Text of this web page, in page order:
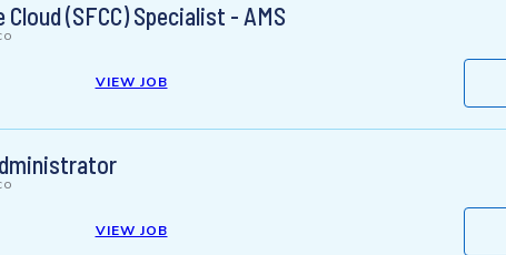
(SFCC) Specialist - AMS
VIEW JOB
VIEW JOB